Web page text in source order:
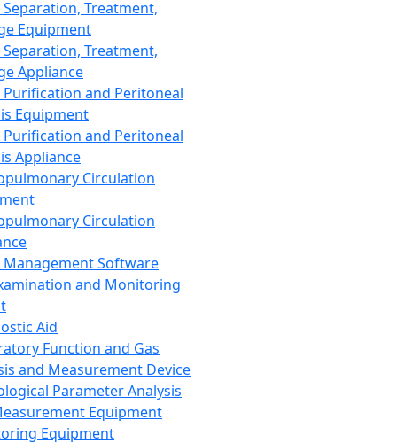
Treatment,
Equipment
Treatment,
Appliance
Purification and Peritoneal
Equipment
Purification and Peritoneal
Appliance
Circulation
Circulation
Management Software
and Monitoring
Aid
Function and Gas
and Measurement Device
Parameter Analysis
Equipment
Equipment